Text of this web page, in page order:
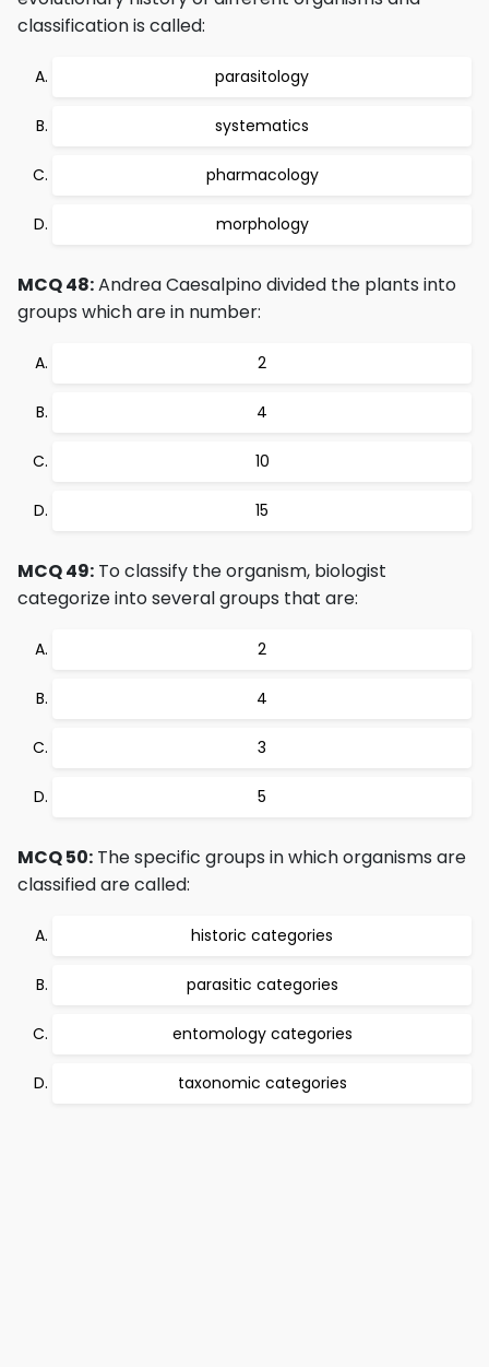
classification is called:
parasitology
systematics
pharmacology
morphology
MCQ 48:Andrea Caesalpino divided the plants into
groups which are in number:
2
4
10
15
MCQ 49: To classify the organism, biologist
categorize into several groups that are:
2
4
3
5
MCQ 50: The specific groups in which organisms are
classified are called:
historic categories
parasitic categories
entomology categories
taxonomic categories